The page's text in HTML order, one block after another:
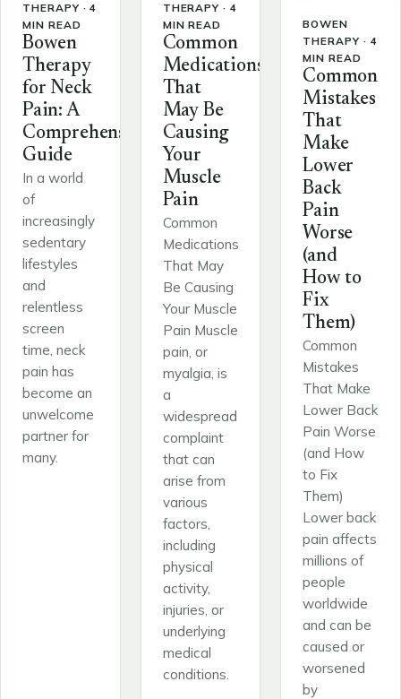
THERAPY · 4
MIN READ
Bowen
Therapy
for Neck
Pain: A
Comprehensive
Guide
In a world
of
increasingly
sedentary
lifestyles
and
relentless
screen
time, neck
pain has
become an
unwelcome
partner for
many.
THERAPY · 4
MIN READ
Common
Medications
That
May Be
Causing
Your
Muscle
Pain
Common
Medications
That May
Be Causing
Your Muscle
Pain Muscle
pain, or
myalgia, is
a
widespread
complaint
that can
arise from
various
factors,
including
physical
activity,
injuries, or
underlying
medical
conditions.
BOWEN
THERAPY · 4
MIN READ
Common
Mistakes
That
Make
Lower
Back
Pain
Worse
(and
How to
Fix
Them)
Common
Mistakes
That Make
Lower Back
Pain Worse
(and How
to Fix
Them)
Lower back
pain affects
millions of
people
worldwide
and can be
caused or
worsened
by